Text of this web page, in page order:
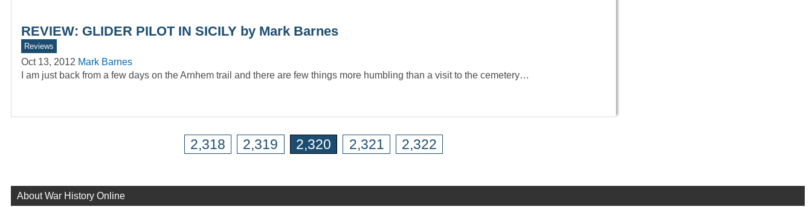
REVIEW: GLIDER PILOT IN SICILY by Mark Barnes
Reviews
Oct 13, 2012 Mark Barnes
I am just back from a few days on the Arnhem trail and there are few things more humbling than a visit to the cemetery…
2,318 2,319 2,320 2,321 2,322
About War History Online